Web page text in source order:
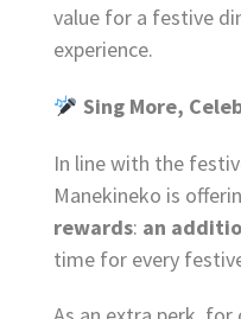
value for a festive
experience.
Sing More,
In line with the
Manekineko is
rewards: an
time for every